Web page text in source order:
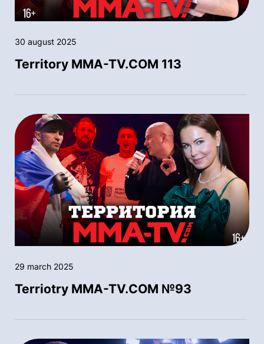
30 august 2025
Territory MMA-TV.COM 113
29 march 2025
Terriotry MMA-TV.COM №93